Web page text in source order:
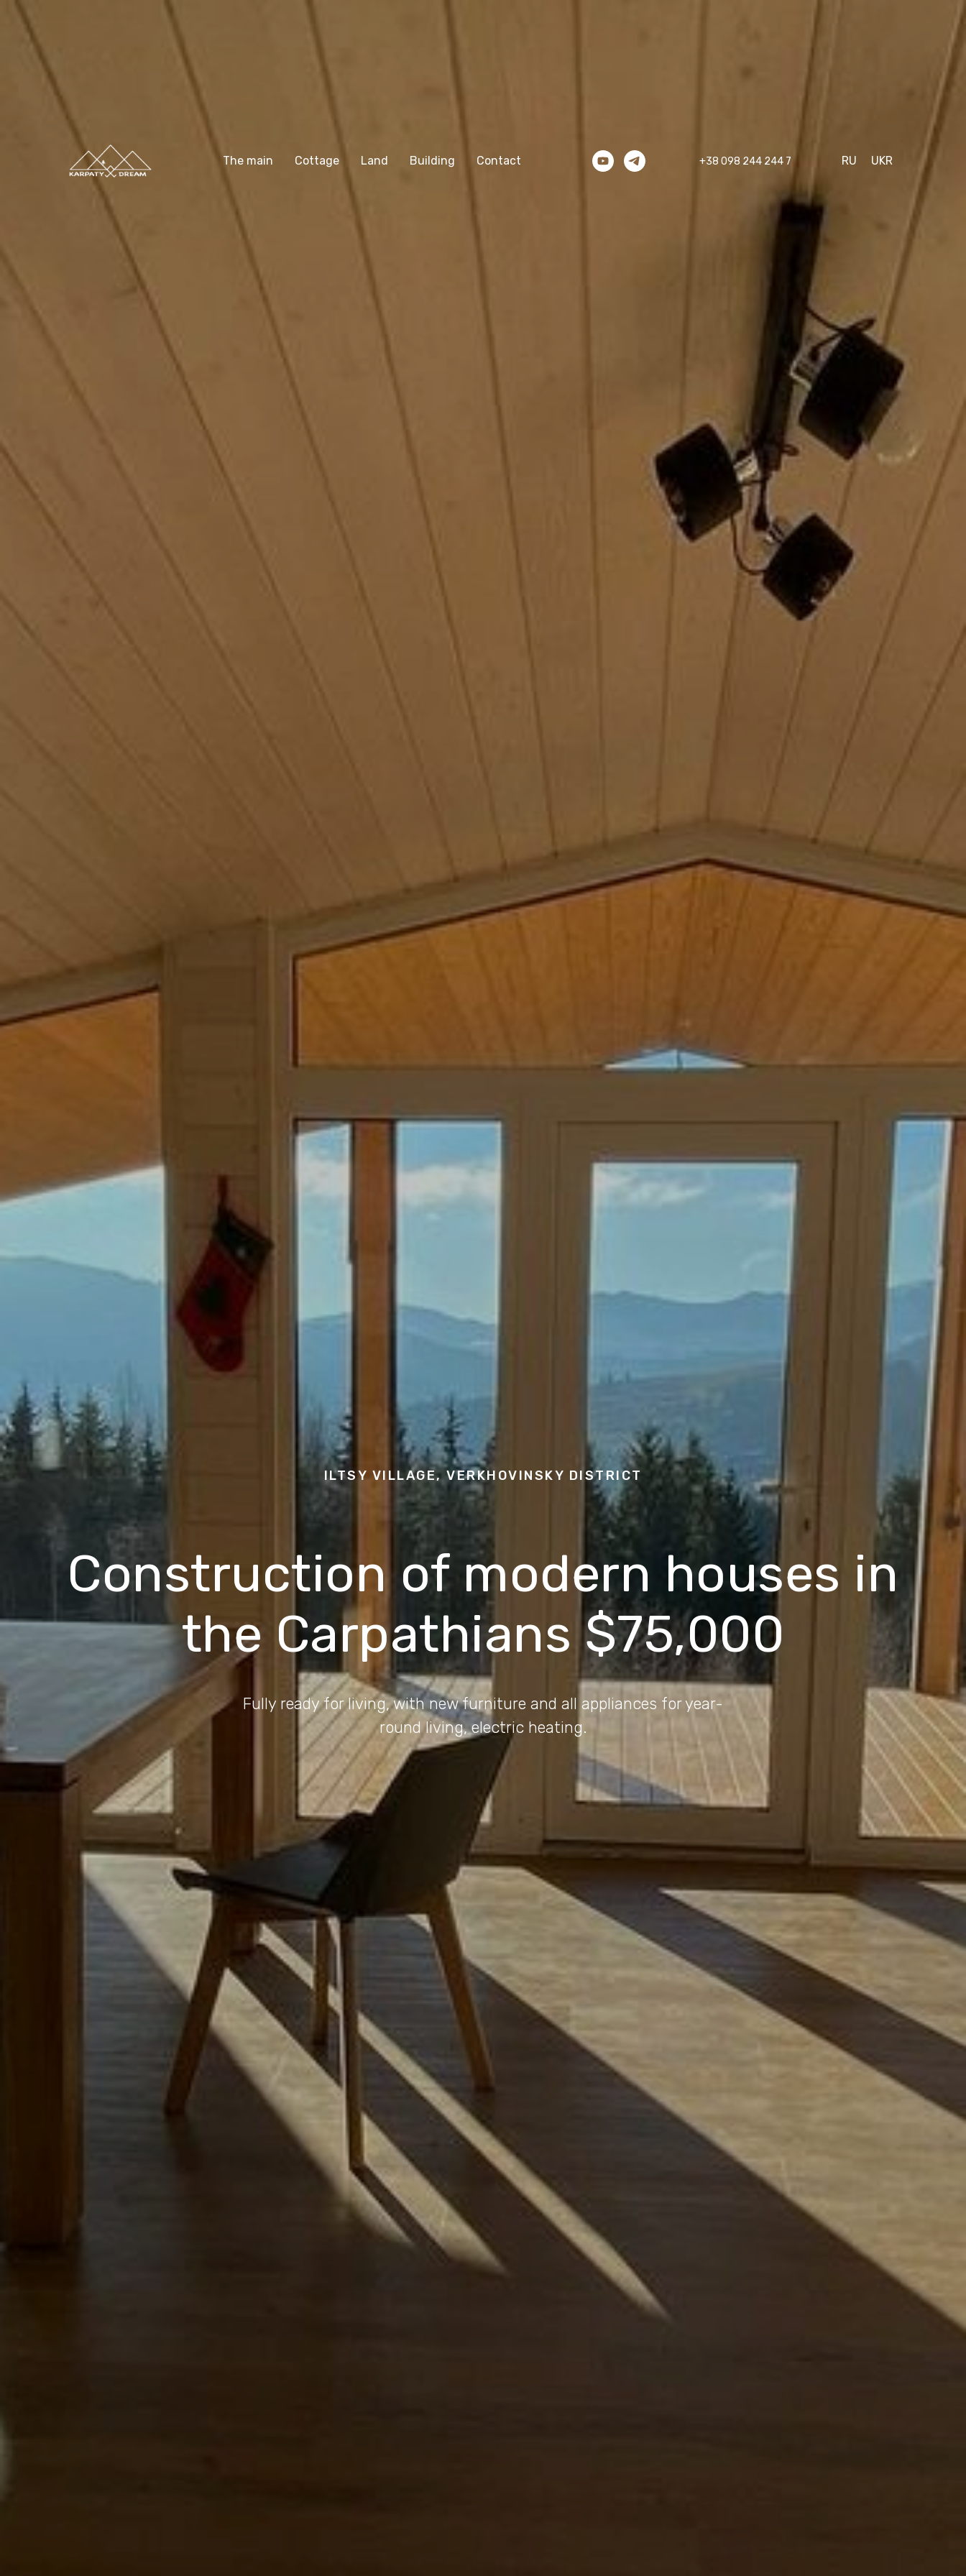
The main Cottage Land Building Contact +38 098 244 244 7 RU UKR
ILTSY VILLAGE, VERKHOVINSKY DISTRICT
Construction of modern houses in
the Carpathians $75,000
Fully ready for living, with new furniture and all appliances for year-
round living, electric heating.